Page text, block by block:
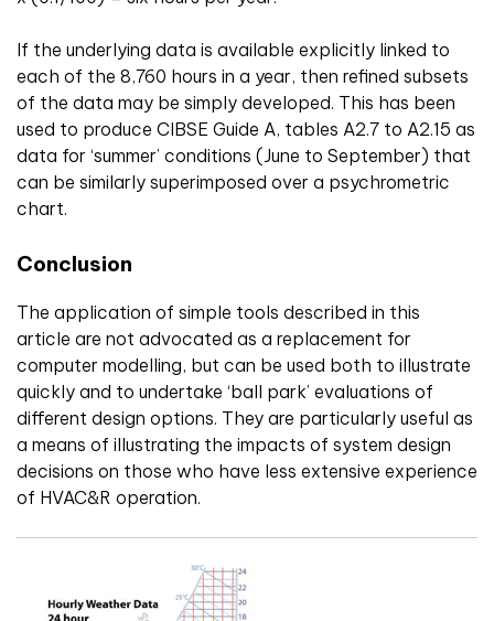
If the underlying data is available explicitly linked to
each of the 8,760 hours in a year, then refined subsets
of the data may be simply developed. This has been
used to produce CIBSE Guide A, tables A2.7 to A2.15 as
data for ‘summer’ conditions (June to September) that
can be similarly superimposed over a psychrometric
chart.
Conclusion
The application of simple tools described in this
article are not advocated as a replacement for
computer modelling, but can be used both to illustrate
quickly and to undertake ‘ball park’ evaluations of
different design options. They are particularly useful as
a means of illustrating the impacts of system design
decisions on those who have less extensive experience
of HVAC&R operation.